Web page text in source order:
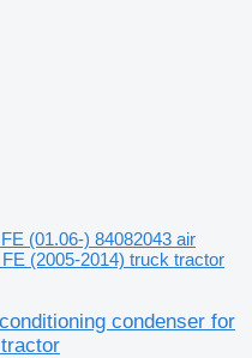
(01.06-) 84082043 air
(2005-2014) truck tractor
condenser for